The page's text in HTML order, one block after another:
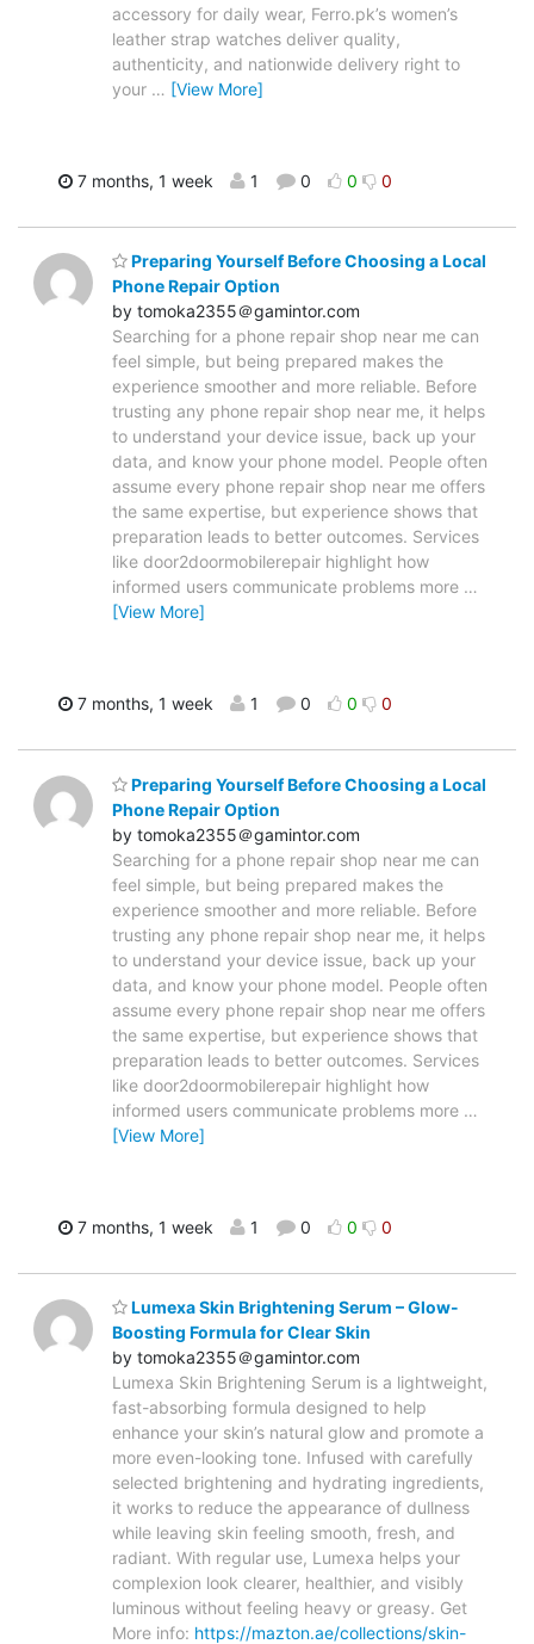
accessory for daily wear, Ferro.pk’s women’s
leather strap watches deliver quality,
authenticity, and nationwide delivery right to
your … [View More]
7 months, 1 week 1 0 0 0
Preparing Yourself Before Choosing a Local
Phone Repair Option
by tomoka2355＠gamintor.com
Searching for a phone repair shop near me can
feel simple, but being prepared makes the
experience smoother and more reliable. Before
trusting any phone repair shop near me, it helps
to understand your device issue, back up your
data, and know your phone model. People often
assume every phone repair shop near me offers
the same expertise, but experience shows that
preparation leads to better outcomes. Services
like door2doormobilerepair highlight how
informed users communicate problems more …
[View More]
7 months, 1 week 1 0 0 0
Preparing Yourself Before Choosing a Local
Phone Repair Option
by tomoka2355＠gamintor.com
Searching for a phone repair shop near me can
feel simple, but being prepared makes the
experience smoother and more reliable. Before
trusting any phone repair shop near me, it helps
to understand your device issue, back up your
data, and know your phone model. People often
assume every phone repair shop near me offers
the same expertise, but experience shows that
preparation leads to better outcomes. Services
like door2doormobilerepair highlight how
informed users communicate problems more …
[View More]
7 months, 1 week 1 0 0 0
Lumexa Skin Brightening Serum – Glow-
Boosting Formula for Clear Skin
by tomoka2355＠gamintor.com
Lumexa Skin Brightening Serum is a lightweight,
fast-absorbing formula designed to help
enhance your skin’s natural glow and promote a
more even-looking tone. Infused with carefully
selected brightening and hydrating ingredients,
it works to reduce the appearance of dullness
while leaving skin feeling smooth, fresh, and
radiant. With regular use, Lumexa helps your
complexion look clearer, healthier, and visibly
luminous without feeling heavy or greasy. Get
More info: https://mazton.ae/collections/skin-